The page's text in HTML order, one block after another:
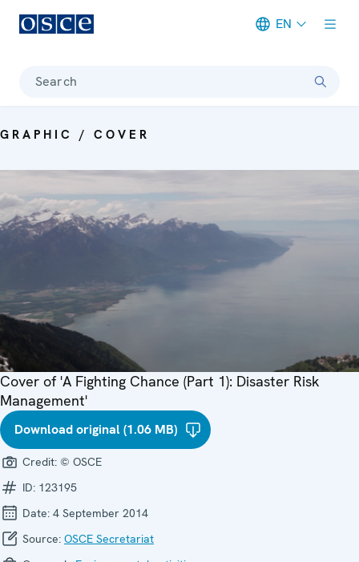
EN
Search
GRAPHIC / COVER
Cover of 'A Fighting Chance (Part 1): Disaster Risk
Management'
Download original (1.06 MB)
Credit: © OSCE
ID: 123195
Date: 4 September 2014
Source: OSCE Secretariat